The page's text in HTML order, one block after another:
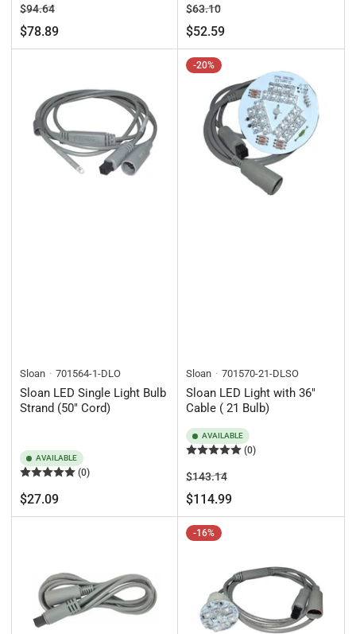
Regular
price
$94.64Sale
price
$78.89
Regular
price
$63.10Sale
price
$52.59
Sloan 701564-1-DLO
Sloan LED Single Light Bulb
Strand (50" Cord)
AVAILABLE
(0)
Regular
price
$27.09
-20%
Sloan 701570-21-DLSO
Sloan LED Light with 36"
Cable ( 21 Bulb)
AVAILABLE
(0)
Regular
price
$143.14Sale
price
$114.99
-16%